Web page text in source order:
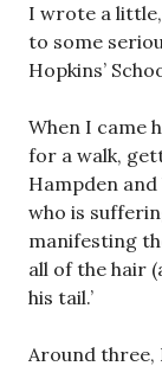
I wrote a
to some
Hopkins’
When I came
for a walk,
Hampden
who is
manifesting
all of the hair
his tail.’
Around three,